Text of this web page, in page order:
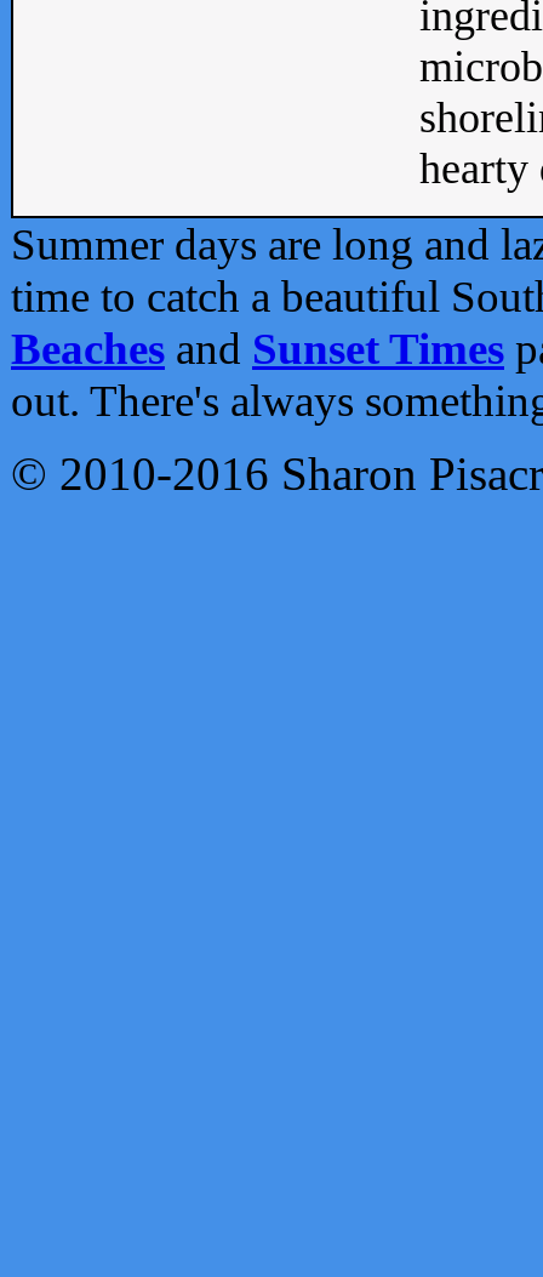
Summer days are long and
time to catch a beautiful
Beaches and Sunset Times
out. There's always
© 2010-2016 Sharon